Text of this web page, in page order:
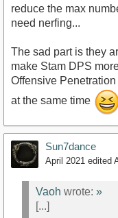
reduce the max
need nerfing...
The sad part is they
make Stam DPS
Offensive
at the same time
Sun7dance
April 2021 edited
Vaoh wrote: »
[...]